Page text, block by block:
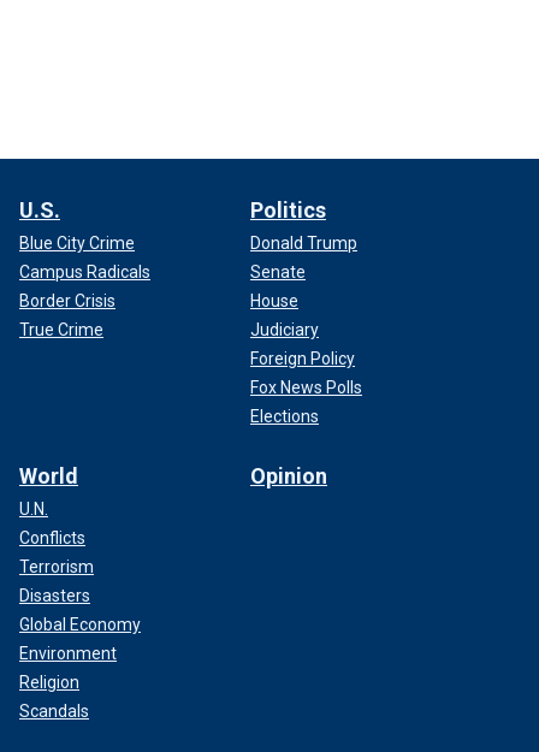
U.S.
Blue City Crime
Campus Radicals
Border Crisis
True Crime
Politics
Donald Trump
Senate
House
Judiciary
Foreign Policy
Fox News Polls
Elections
World
U.N.
Conflicts
Terrorism
Disasters
Global Economy
Environment
Religion
Scandals
Opinion